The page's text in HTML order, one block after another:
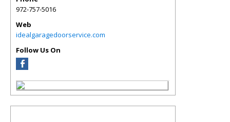
972-757-5016
Web
idealgaragedoorservice.com
Follow Us On